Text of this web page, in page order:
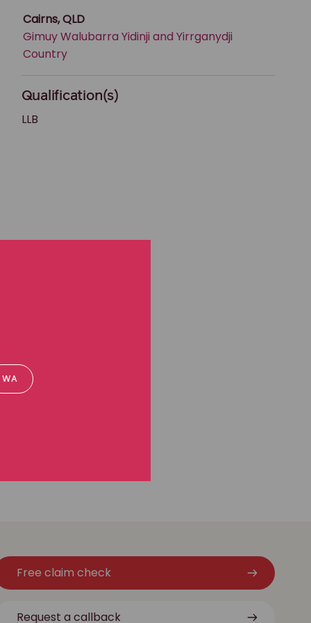
Cairns, QLD
Gimuy Walubarra Yidinji and Yirrganydji
Country
Qualification(s)
LLB
Free claim check
Request a callback
WA